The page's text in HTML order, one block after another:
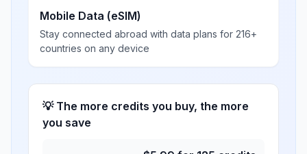
Mobile Data (eSIM)
Stay connected abroad with data plans for 216+
countries on any device
💡 The more credits you buy, the more
you save